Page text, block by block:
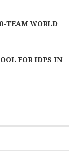
TEAM WORLD
FOR IDPS IN